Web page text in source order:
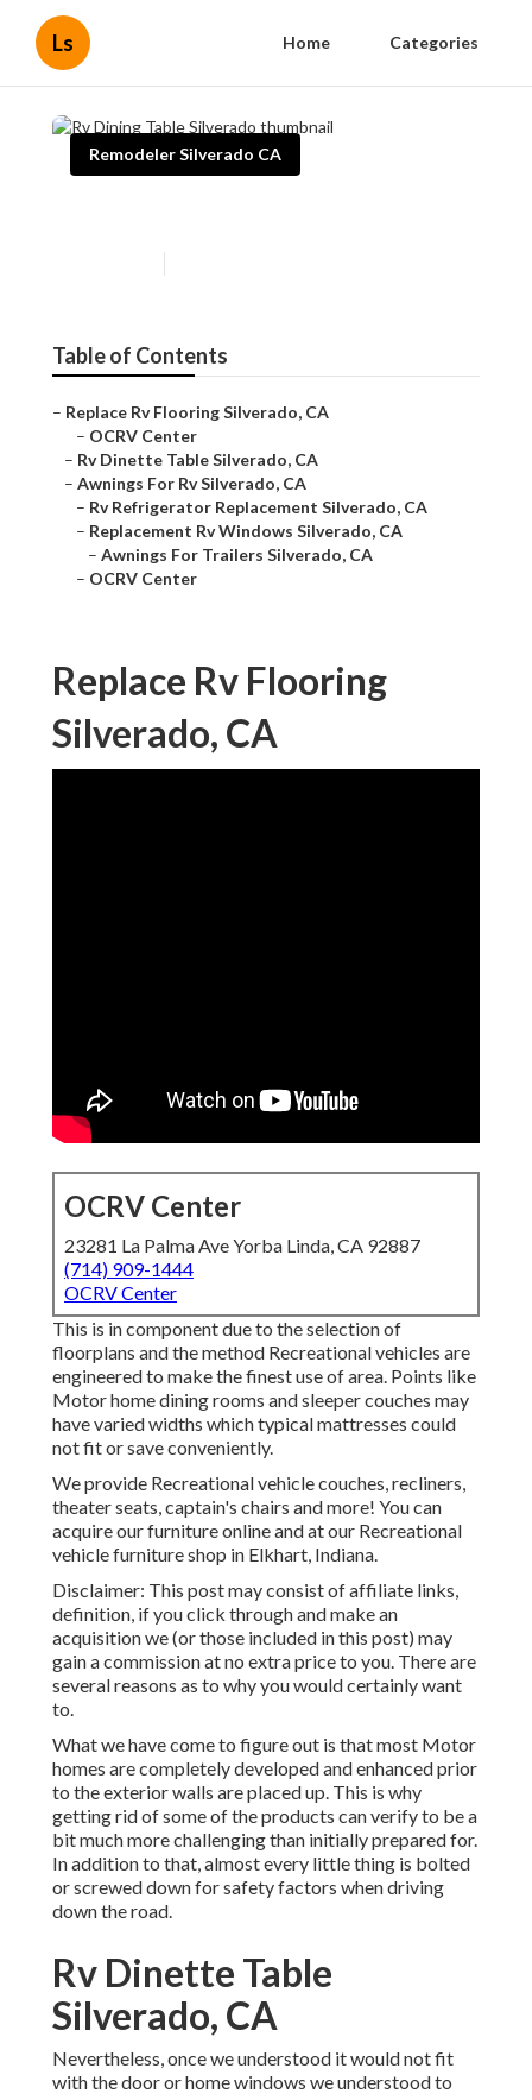
Ls Home Categories
Remodeler Silverado CA
Table of Contents
– Replace Rv Flooring Silverado, CA
– OCRV Center
– Rv Dinette Table Silverado, CA
– Awnings For Rv Silverado, CA
– Rv Refrigerator Replacement Silverado, CA
– Replacement Rv Windows Silverado, CA
– Awnings For Trailers Silverado, CA
– OCRV Center
Replace Rv Flooring
Silverado, CA
OCRV Center
23281 La Palma Ave Yorba Linda, CA 92887
(714) 909-1444
OCRV Center
This is in component due to the selection of
floorplans and the method Recreational vehicles are
engineered to make the finest use of area. Points like
Motor home dining rooms and sleeper couches may
have varied widths which typical mattresses could
not fit or save conveniently.
We provide Recreational vehicle couches, recliners,
theater seats, captain's chairs and more! You can
acquire our furniture online and at our Recreational
vehicle furniture shop in Elkhart, Indiana.
Disclaimer: This post may consist of affiliate links,
definition, if you click through and make an
acquisition we (or those included in this post) may
gain a commission at no extra price to you. There are
several reasons as to why you would certainly want
to.
What we have come to figure out is that most Motor
homes are completely developed and enhanced prior
to the exterior walls are placed up. This is why
getting rid of some of the products can verify to be a
bit much more challenging than initially prepared for.
In addition to that, almost every little thing is bolted
or screwed down for safety factors when driving
down the road.
Rv Dinette Table
Silverado, CA
Nevertheless, once we understood it would not fit
with the door or home windows we understood to